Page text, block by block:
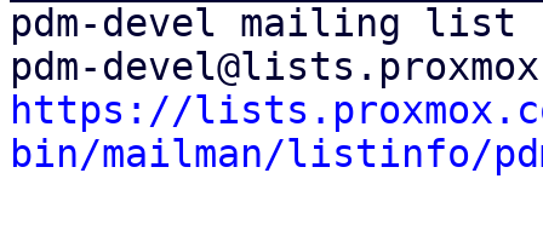
pdm-devel mailing list
https://
bin/mailman/listinfo/